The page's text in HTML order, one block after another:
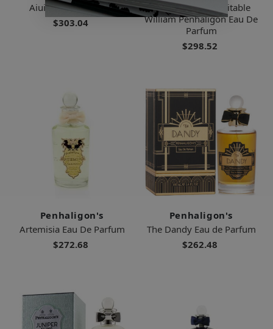
Aiuia Eau de Parfum
$303.04
Portraits The Inimitable
William Penhaligon Eau De
Parfum
$298.52
Penhaligon's
Artemisia Eau De Parfum
$272.68
Penhaligon's
The Dandy Eau de Parfum
$262.48